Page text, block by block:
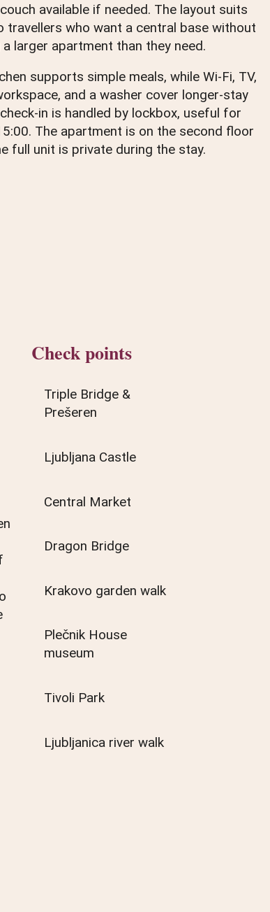
available if needed. The layout suits
travellers who want a central base without
a larger apartment than they need.
supports simple meals, while Wi-Fi, TV,
and a washer cover longer-stay
in is handled by lockbox, useful for
The apartment is on the second floor
full unit is private during the stay.
Check points
Triple Bridge &
Prešeren
Ljubljana Castle
Central Market
Dragon Bridge
Krakovo garden walk
Plečnik House
museum
Tivoli Park
Ljubljanica river walk